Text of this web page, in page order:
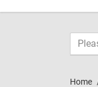
Home